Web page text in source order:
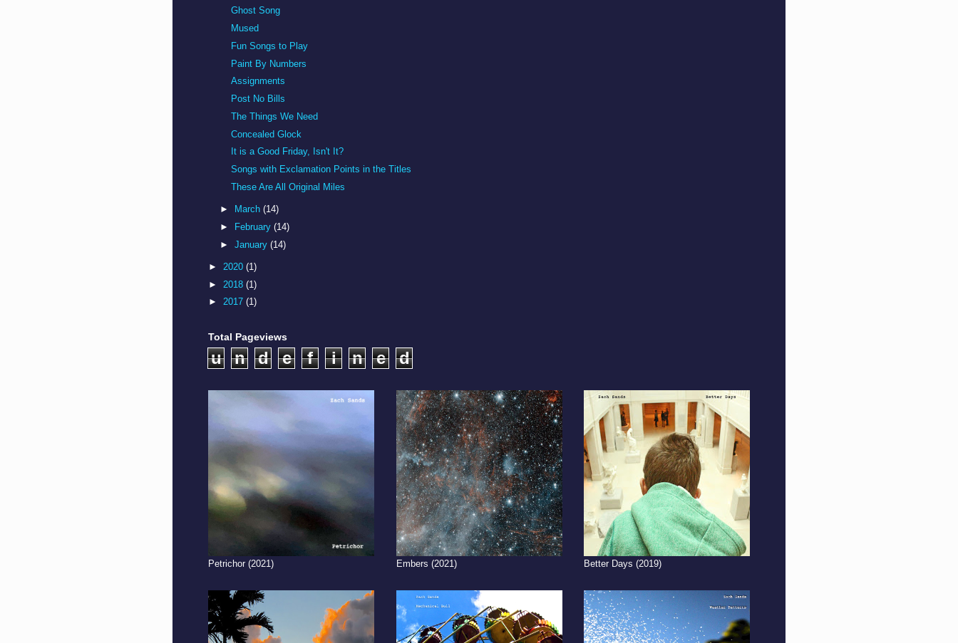
Ghost Song
Mused
Fun Songs to Play
Paint By Numbers
Assignments
Post No Bills
The Things We Need
Concealed Glock
It is a Good Friday, Isn't It?
Songs with Exclamation Points in the Titles
These Are All Original Miles
► March (14)
►
February (14)
► January (14)
► 2020 (1)
► 2018 (1)
► 2017 (1)
Total Pageviews
u n d e f i n e d
Petrichor (2021) Embers (2021) Better Days (2019)